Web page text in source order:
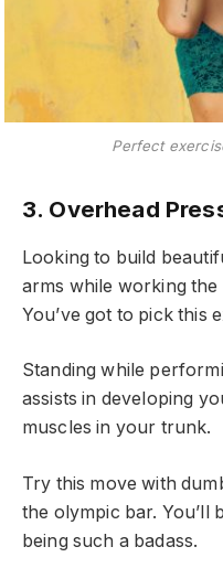
Perfect
3. Overhead
Looking to build
arms while working
You’ve got to pick this
Standing while
assists in developing
muscles in your trunk.
Try this move with
the olympic bar. You’ll
being such a badass.